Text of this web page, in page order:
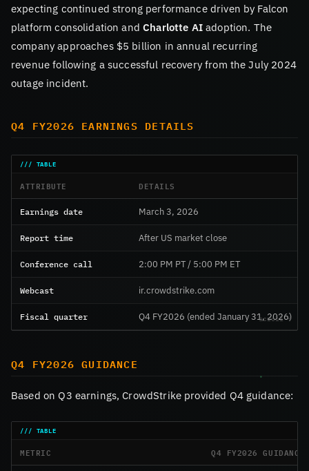
expecting continued strong performance driven by Falcon
platform consolidation andCharlotte AIadoption. The
company approaches $5 billion in annual recurring
revenue following a successful recovery from the July 2024
outage incident.
Q4 FY2026 EARNINGS DETAILS
ATTRIBUTE DETAILS
Earnings date March 3, 2026
Report time After US market close
Conference call 2:00 PM PT / 5:00 PM ET
Webcast ir.crowdstrike.com
Fiscal quarter Q4 FY2026 (ended January 31, 2026)
Q4 FY2026 GUIDANCE
Based on Q3 earnings, CrowdStrike provided Q4 guidance:
METRIC Q4 FY2026 GUIDANCE